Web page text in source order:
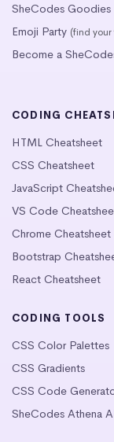
SheCodes Goodies
Emoji Party (find
Become a
CODING
HTML Cheatsheet
CSS Cheatsheet
JavaScript
VS Code
Chrome Cheatsheet
Bootstrap
React Cheatsheet
CODING TOOLS
CSS Color Palettes
CSS Gradients
CSS Code
SheCodes Athena